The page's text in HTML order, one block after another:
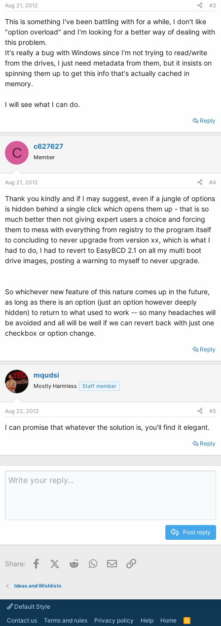
Aug 21, 2012 #3
This is something I've been battling with for a while, I don't like
"option overload" and I'm looking for a better way of dealing with
this problem.
It's really a bug with Windows since I'm not trying to read/write
from the drives, I just need metadata from them, but it insists on
spinning them up to get this info that's actually cached in
memory.
I will see what I can do.
Reply
C c627627
Member
Aug 21, 2012 #4
Thank you kindly and if I may suggest, even if a jungle of options
is hidden behind a single click which opens them up - that is so
much better then not giving expert users a choice and forcing
them to mess with everything from registry to the program itself
to concluding to never upgrade from version xx, which is what I
had to do, I had to revert to EasyBCD 2.1 on all my multi boot
drive images, posting a warning to myself to never upgrade.
So whichever new feature of this nature comes up in the future,
as long as there is an option (just an option however deeply
hidden) to return to what used to work -- so many headaches will
be avoided and all will be well if we can revert back with just one
checkbox or option change.
Reply
mqudsi
Mostly Harmless Staff member
Aug 22, 2012 #5
I can promise that whatever the solution is, you'll find it elegant.
Reply
Post reply
Share: FacebookX (Twitter)
Reddit WhatsApp
Email
Ideas and Wishlists
Default Style
Contact us
Terms and rules Privacy policy Help Home
R